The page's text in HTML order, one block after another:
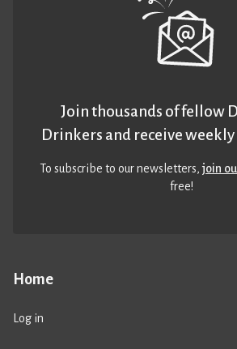
Home
Log in
Join thousands of fellow
Drinkers and receive
To subscribe to our newsletters,join
free!